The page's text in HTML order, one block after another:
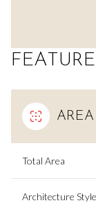
Total Area
Architecture